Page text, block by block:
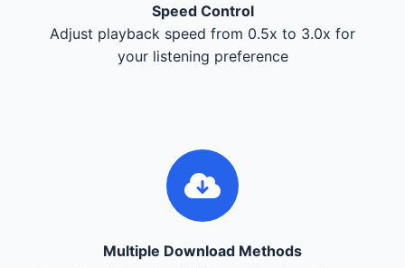
Speed Control
Adjust playback speed from 0.5x to 3.0x for
your listening preference
Multiple Download Methods